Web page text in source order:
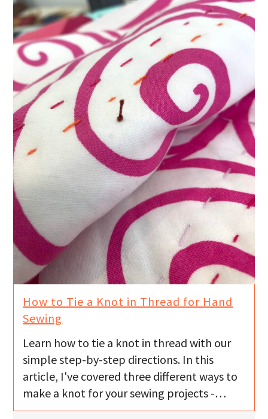
How to Tie a Knot in Thread for Hand
Sewing
Learn how to tie a knot in thread with our
simple step-by-step directions. In this
article, I've covered three different ways to
make a knot for your sewing projects -…